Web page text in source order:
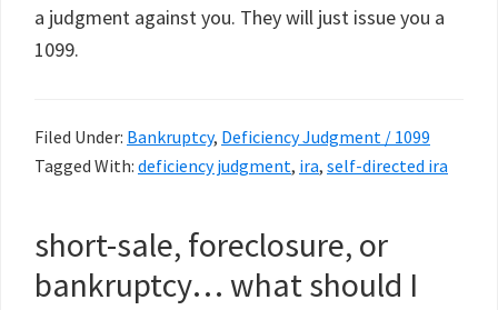
a judgment against you. They will just issue you a
1099.
Filed Under: Bankruptcy, Deficiency Judgment / 1099
Tagged With: deficiency judgment, ira, self-directed ira
short-sale, foreclosure, or
bankruptcy… what should I